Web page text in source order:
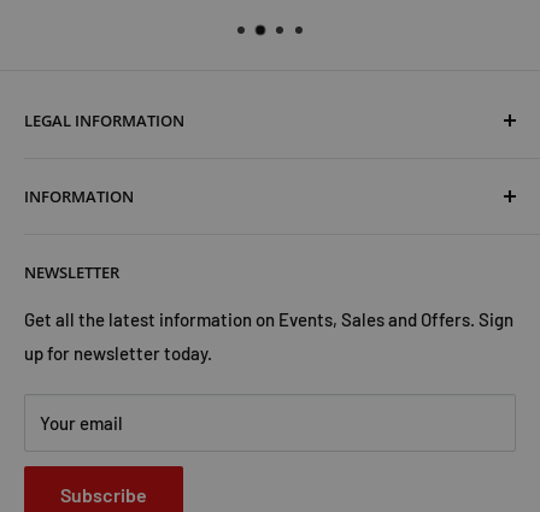
LEGAL INFORMATION
Shipping & Returns
Privacy Policy
Contact Us
INFORMATION
Trust Us
Advertise with Us
NEWSLETTER
Get all the latest information on Events, Sales and Offers. Sign
up for newsletter today.
Your email
Subscribe